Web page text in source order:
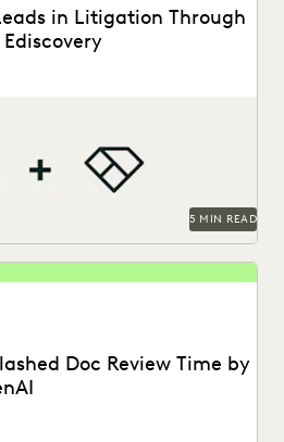
in Litigation Through
5 MIN READ
Doc Review Time by